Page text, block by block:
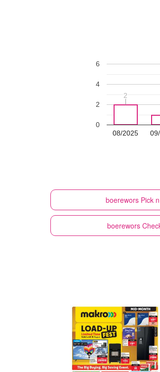
08/2025
0
2
4
6
2
2
boerewors Pick
boerewors